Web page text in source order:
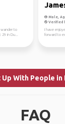
wander to
in Du...
Male,
Verified
I have
forward to
Up With People in
FAQ